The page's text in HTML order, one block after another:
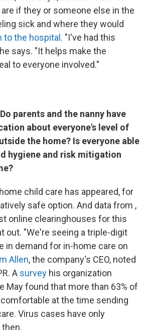
if they or someone else in the
sick and where they would
to the hospital . "I've had this
says. "It helps make the
to everyone involved."
parents and the nanny have
about everyone's level of
the home? Is everyone able
hygiene and risk mitigation
child care has appeared, for
safe option. And data from ,
online clearinghouses for this
out. "We're seeing a triple-digit
in demand for in-home care on
Allen, the company's CEO, noted
A survey his organization
May found that more than 63% of
at the time sending
Virus cases have only